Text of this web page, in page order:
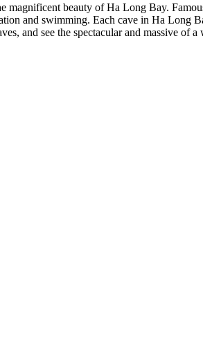
beauty of Ha Long Bay.
and swimming. Each cave in Ha Long
and see the spectacular and massive of